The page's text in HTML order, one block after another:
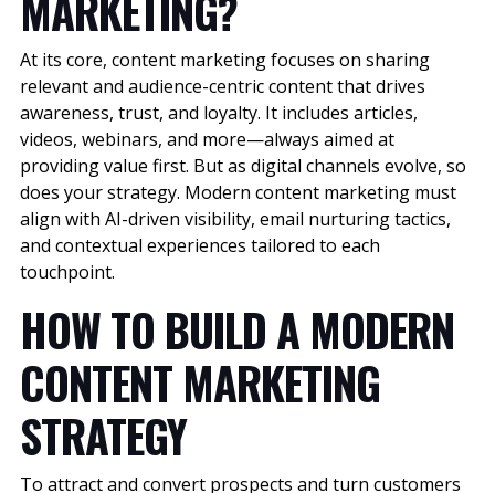
At its core, content marketing focuses on sharing
relevant and audience-centric content that drives
awareness, trust, and loyalty. It includes articles,
videos, webinars, and more—always aimed at
providing value first. But as digital channels evolve, so
does your strategy. Modern content marketing must
align with AI-driven visibility, email nurturing tactics,
and contextual experiences tailored to each
touchpoint.
HOW TO BUILD A MODERN
CONTENT MARKETING
STRATEGY
To attract and convert prospects and turn customers